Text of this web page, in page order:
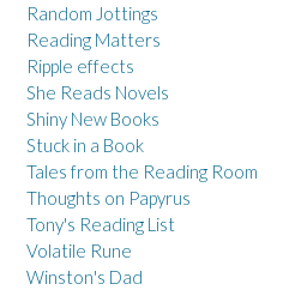
Random Jottings
Reading Matters
Ripple effects
She Reads Novels
Shiny New Books
Stuck in a Book
Tales from the Reading Room
Thoughts on Papyrus
Tony's Reading List
Volatile Rune
Winston's Dad